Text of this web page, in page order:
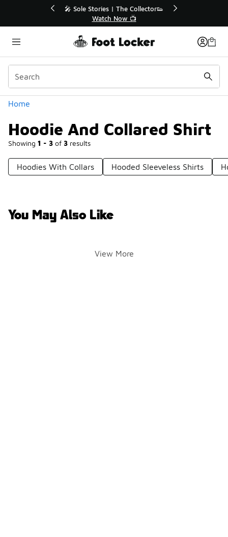
💥 Up to 40% Off Sale Extended🔥
Shop the Sale 💣
Home
Hoodie And Collared Shirt
Showing 1 - 3 of 3 results
Categories
Hoodies With Collars Hooded Sleeveless Shirts
You May Also Like
View More